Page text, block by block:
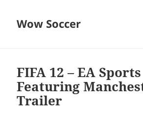
Wow Soccer
FIFA 12 – EA Sports
Featuring
Trailer